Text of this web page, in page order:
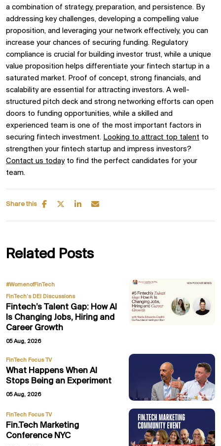
a combination of strategy, preparation, and persistence. By
addressing key challenges, developing a compelling value
proposition, and leveraging your network effectively, you can
increase your chances of securing funding. Regulatory
compliance is crucial for building investor trust, while a unique
value proposition helps differentiate your fintech startup in a
saturated market. Proof of concept, strong financials, and
scalability are essential for attracting investors. A well-
structured pitch deck and strong networking efforts can open
doors to funding opportunities, while a skilled and
experienced team is one of the most important factors in
securing fintech investment. Looking to attract top talent to
strengthen your fintech startup and impress investors?
Contact us todayto find the perfect candidates for your
team.
Share this
Related Posts
#WomenofFinTech
FinTech’s DEI Discussions
Fintech’s Talent Gap: How AI
Is Changing Jobs, Hiring and
Career Growth
05 Aug, 2026
FinTech Focus TV
What Happens When AI
Stops Being an Experiment
05 Aug, 2026
FinTech Focus TV
Fin.Tech Marketing
Conference NYC